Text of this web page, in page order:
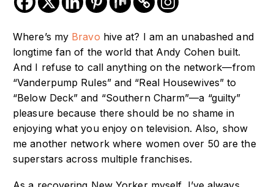
Where’s my Bravo hive at? I am an unabashed and
longtime fan of the world that Andy Cohen built.
And I refuse to call anything on the network—from
“Vanderpump Rules” and “Real Housewives” to
“Below Deck” and “Southern Charm”—a “guilty”
pleasure because there should be no shame in
enjoying what you enjoy on television. Also, show
me another network where women over 50 are the
superstars across multiple franchises.